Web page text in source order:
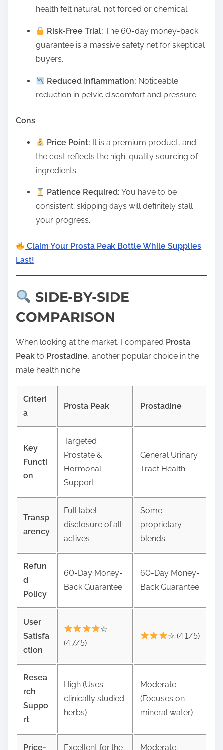
health felt natural, not forced or chemical.
Risk-Free Trial: The 60-day money-back
guarantee is a massive safety net for skeptical
buyers.
Reduced Inflammation: Noticeable
reduction in pelvic discomfort and pressure.
Cons
Price Point: It is a premium product, and
the cost reflects the high-quality sourcing of
ingredients.
Patience Required: You have to be
consistent; skipping days will definitely stall
your progress.
Claim Your Prosta Peak Bottle While Supplies
Last!
SIDE-BY-SIDE
COMPARISON
When looking at the market, I compared Prosta
Peak to Prostadine, another popular choice in the
male health niche.
Criteri
a
Prosta Peak Prostadine
Key
Functi
on
Targeted
Prostate &
Hormonal
Support
General Urinary
Tract Health
Transp
arency
Full label
disclosure of all
actives
Some
proprietary
blends
Refun
d
Policy
60-Day Money-
Back Guarantee
60-Day Money-
Back Guarantee
User
Satisfa
ction
☆
(4.7/5)
☆ (4.1/5)
Resea
rch
Suppo
rt
High (Uses
clinically studied
herbs)
Moderate
(Focuses on
mineral water)
Price- Excellent for the Moderate;